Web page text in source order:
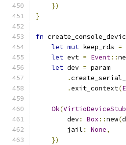
})
}
fn
let mut keep_rds =
let evt = Event::
let dev = param
.
.exit_context(
Ok(VirtioDeviceStub
        dev
: Box ::new(
        jail
: None,
})